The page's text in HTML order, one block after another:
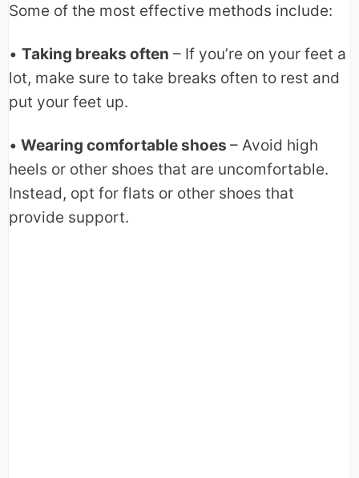
Some of the most effective methods include:
• Taking breaks often – If you’re on your feet a
lot, make sure to take breaks often to rest and
put your feet up.
• Wearing comfortable shoes – Avoid high
heels or other shoes that are uncomfortable.
Instead, opt for flats or other shoes that
provide support.